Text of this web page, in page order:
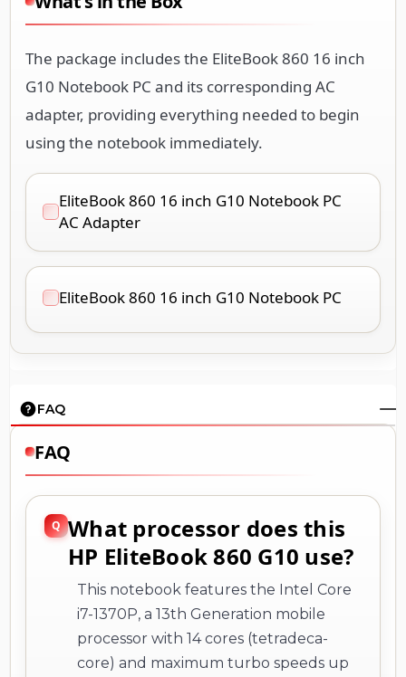
The package includes the EliteBook 860 16 inch
G10 Notebook PC and its corresponding AC
adapter, providing everything needed to begin
using the notebook immediately.
EliteBook 860 16 inch G10 Notebook PC
AC Adapter
EliteBook 860 16 inch G10 Notebook PC
FAQ
FAQ
What processor does this
HP EliteBook 860 G10 use?
This notebook features the Intel Core
i7-1370P, a 13th Generation mobile
processor with 14 cores (tetradeca-
core) and maximum turbo speeds up